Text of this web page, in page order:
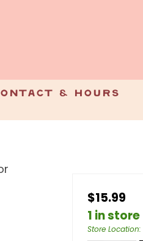
& Hours
$15.99
1 in store
Store Location: